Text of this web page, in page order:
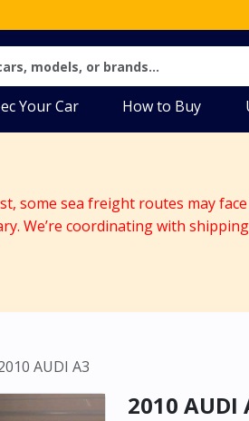
Your Car How to Buy
some sea freight routes may
We’re coordinating with
AUDI A3
2010 AUDI